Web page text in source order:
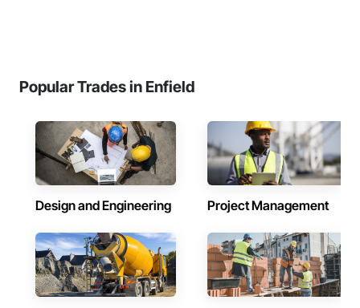
Popular Trades in Enfield
Design and Engineering Project Management